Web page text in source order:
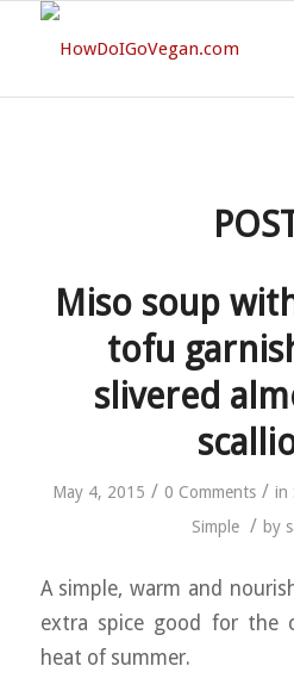
Miso soup
tofu
slivered
May 4, 2015 / 0 Comments / in
Simple / by
A simple, warm and
extra spice good for the
heat of summer.